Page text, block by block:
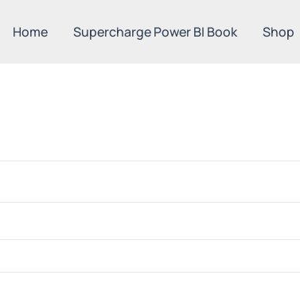
Home Supercharge Power BI Book Shop